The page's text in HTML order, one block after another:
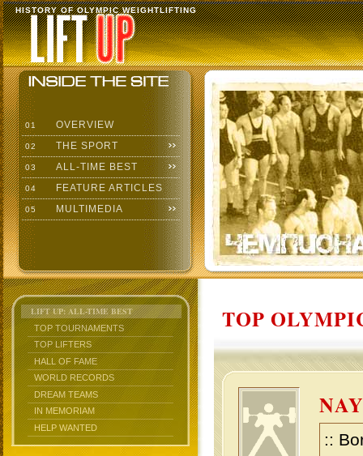
HISTORY OF OLYMPIC WEIGHTLIFTING
01 OVERVIEW
02 THE SPORT
03 ALL-TIME BEST
04 FEATURE ARTICLES
05 MULTIMEDIA
LIFT UP: ALL-TIME BEST
TOP TOURNAMENTS
TOP LIFTERS
HALL OF FAME
WORLD RECORDS
DREAM TEAMS
IN MEMORIAM
HELP WANTED
TOP
::